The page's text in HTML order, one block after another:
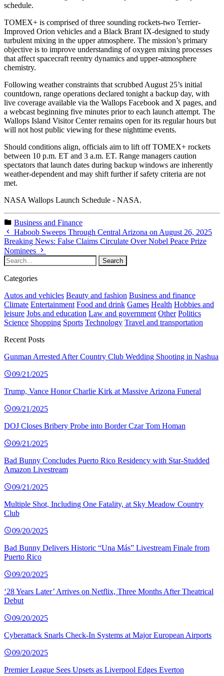
schedule.
TOMEX+ is comprised of three sounding rockets-two Terrier-
Improved Orion vehicles and a Black Brant IX-designed to study
turbulent mixing in the upper atmosphere. The mission’s primary
objective is to improve understanding of oxygen mixing processes
that affect spacecraft reentry dynamics and upper-atmosphere
chemistry.
Following weather constraints that scrubbed August 25’s initial
countdown, range operations declared tonight a backup day, with
live coverage available via the Wallops Facebook and X pages, and
a webcast beginning five minutes prior to each launch attempt. The
Wallops Island Visitor Center remains open for its regular hours but
will not host public viewing for these nighttime events.
Should conditions align, officials aim to lift off TOMEX+ rockets
between 10 p.m. ET and 3 a.m. ET. Range managers caution
spectators that launch dates during backup windows are inherently
weather-dependent and may shift further if safety criteria are not
met.
NASA Wallops Launch Schedule - NASA.
Business and Finance
Haboob Sweeps Through Central Arizona on August 26, 2025
Breaking News: False Claims Circulate Over Nobel Peace Prize
Nominees
Categories
Autos and vehicles Beauty and fashion Business and finance
Climate Entertainment Food and drink Games Health Hobbies and
leisure Jobs and education Law and government Other Politics
Science Shopping Sports Technology Travel and transportation
Recent Posts
Gunman Arrested After Country Club Wedding Shooting in Nashua
09/21/2025
Trump, Vance Honor Charlie Kirk at Massive Arizona Funeral
09/21/2025
DOJ Closes Bribery Probe into Border Czar Tom Homan
09/21/2025
Bad Bunny Concludes Puerto Rico Residency with Star-Studded
Amazon Livestream
09/21/2025
Multiple Shot, Including One Fatality, at Sky Meadow Country
Club
09/20/2025
Bad Bunny Delivers Historic “Una Más” Livestream Finale from
Puerto Rico
09/20/2025
‘28 Years Later’ Arrives on Netflix, Three Months After Theatrical
Debut
09/20/2025
Cyberattack Snarls Check-In Systems at Major European Airports
09/20/2025
Premier League Sees Upsets as Liverpool Edges Everton